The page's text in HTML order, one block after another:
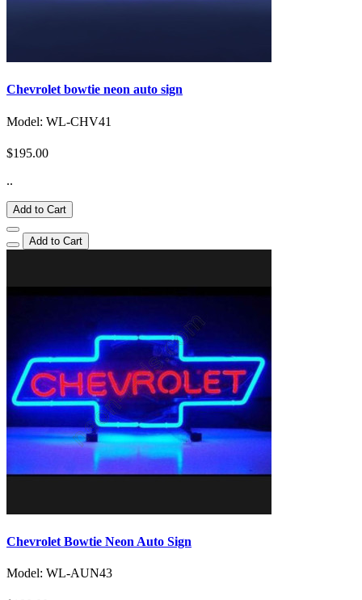
Chevrolet bowtie neon auto sign
Model: WL-CHV41
$195.00
..
Add to Cart
Add to Cart
Chevrolet Bowtie Neon Auto Sign
Model: WL-AUN43